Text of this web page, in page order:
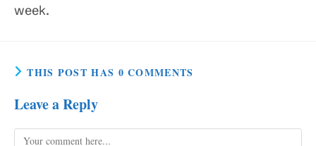
week.
THIS POST HAS 0 COMMENTS
Leave a Reply
Comment